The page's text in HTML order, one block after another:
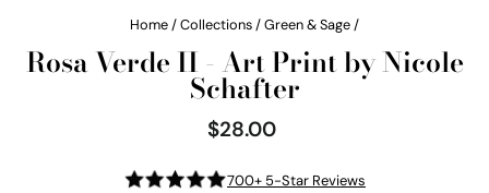
Home/Collections/Green & Sage/
Rosa Verde II - Art Print by Nicole
Schafter
Regular
price
$28.00
700+ 5-Star Reviews